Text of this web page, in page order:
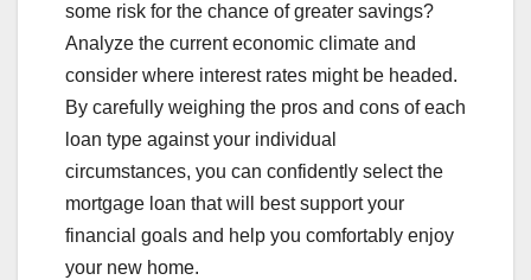
some risk for the chance of greater savings?
Analyze the current economic climate and
consider where interest rates might be headed.
By carefully weighing the pros and cons of each
loan type against your individual
circumstances, you can confidently select the
mortgage loan that will best support your
financial goals and help you comfortably enjoy
your new home.